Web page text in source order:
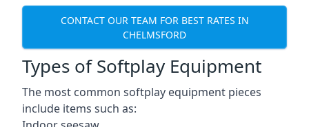
CONTACT OUR TEAM FOR BEST RATES IN
CHELMSFORD
Types of Softplay Equipment
The most common softplay equipment pieces
include items such as: